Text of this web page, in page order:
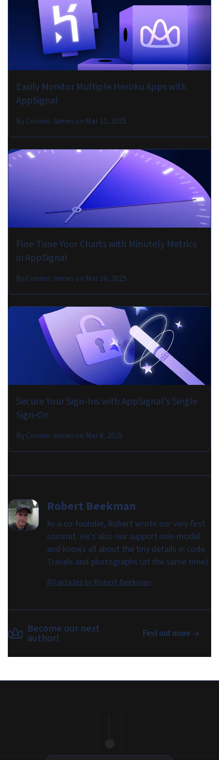
Easily Monitor Multiple Heroku Apps with
AppSignal
ByConnor James on Mar 11, 2025
Fine-Tune Your Charts with Minutely Metrics
in AppSignal
ByConnor James on Mar 10, 2025
Secure Your Sign-Ins with AppSignal's Single
Sign-On
ByConnor James on Mar 6, 2025
Robert Beekman
As a co-founder, Robert wrote our very first
commit. He's also our support role-model
and knows all about the tiny details in code.
Travels and photographs (at the same time).
All articles by Robert Beekman
Become our next
author! Find out more